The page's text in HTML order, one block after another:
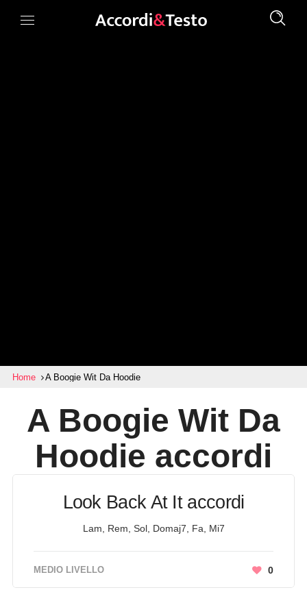
Home A Boogie Wit Da Hoodie
A Boogie Wit Da
Hoodie accordi
Look Back At It accordi
Lam, Rem, Sol, Domaj7, Fa, Mi7
MEDIO LIVELLO 0